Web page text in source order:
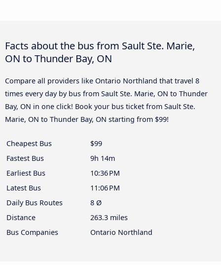
Facts about the bus from Sault Ste. Marie,
ON to Thunder Bay, ON
Compare all providers like Ontario Northland that travel 8
times every day by bus from Sault Ste. Marie, ON to Thunder
Bay, ON in one click! Book your bus ticket from Sault Ste.
Marie, ON to Thunder Bay, ON starting from $99!
Cheapest Bus
$99
Fastest Bus
9h 14m
Earliest Bus
10:36 PM
Latest Bus
11:06 PM
Daily Bus Routes
8 Ø
Distance
263.3 miles
Bus Companies
Ontario Northland